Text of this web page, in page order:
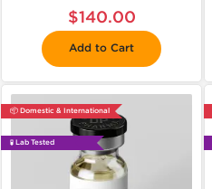
$140.00
Add to Cart
📦 Domestic & International
🧪 Lab Tested